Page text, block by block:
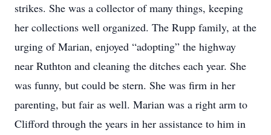
strikes. She was a collector of many things, keeping
her collections well organized. The Rupp family, at the
urging of Marian, enjoyed “adopting” the highway
near Ruthton and cleaning the ditches each year. She
was funny, but could be stern. She was firm in her
parenting, but fair as well. Marian was a right arm to
Clifford through the years in her assistance to him in